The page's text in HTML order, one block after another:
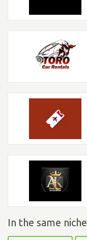
In the same niche